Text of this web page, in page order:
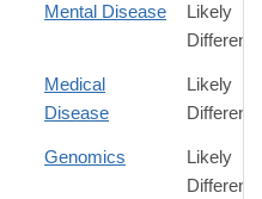
Mental Disease
Likely
Medical
Disease
Likely
Genomics
Likely